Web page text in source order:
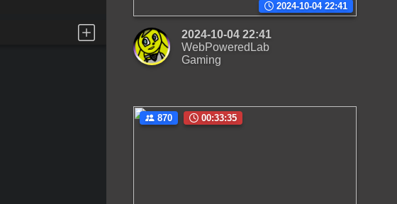
2024-10-04 22:41
2024-10-04 22:41
WebPoweredLab
Gaming
870 00:33:35